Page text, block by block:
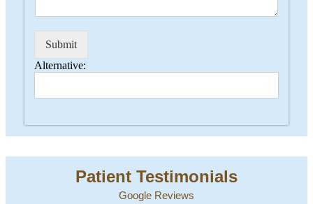
Submit
Alternative:
Patient Testimonials
Google Reviews